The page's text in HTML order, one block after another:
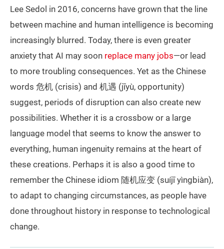
Lee Sedol in 2016, concerns have grown that the line
between machine and human intelligence is becoming
increasingly blurred. Today, there is even greater
anxiety that AI may soon replace many jobs—or lead
to more troubling consequences. Yet as the Chinese
words 危机 (crisis) and 机遇 (jīyù, opportunity)
suggest, periods of disruption can also create new
possibilities. Whether it is a crossbow or a large
language model that seems to know the answer to
everything, human ingenuity remains at the heart of
these creations. Perhaps it is also a good time to
remember the Chinese idiom 随机应变 (suíjī yìngbiàn),
to adapt to changing circumstances, as people have
done throughout history in response to technological
change.